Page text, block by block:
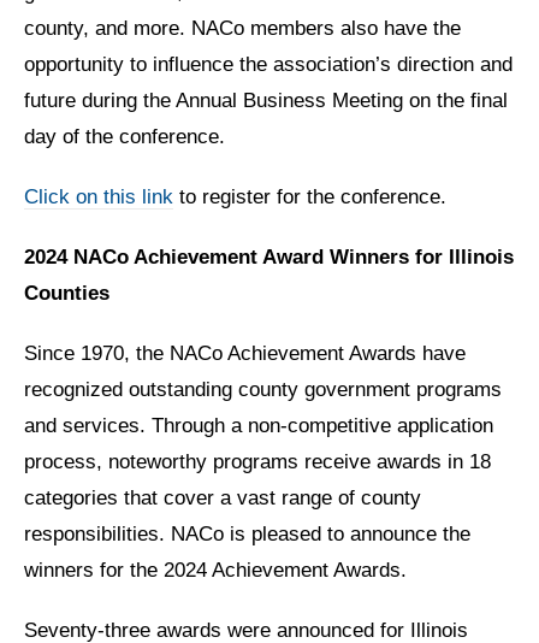
county, and more. NACo members also have the
opportunity to influence the association’s direction and
future during the Annual Business Meeting on the final
day of the conference.
Click on this link to register for the conference.
2024 NACo Achievement Award Winners for Illinois
Counties
Since 1970, the NACo Achievement Awards have
recognized outstanding county government programs
and services. Through a non-competitive application
process, noteworthy programs receive awards in 18
categories that cover a vast range of county
responsibilities. NACo is pleased to announce the
winners for the 2024 Achievement Awards.
Seventy-three awards were announced for Illinois